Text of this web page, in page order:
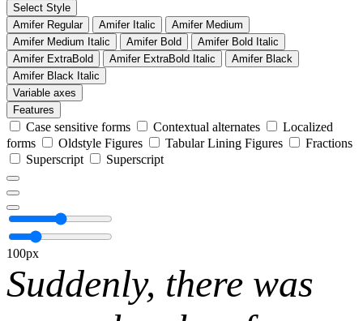
Select Style
Amifer Regular
Amifer Italic
Amifer Medium
Amifer Medium Italic
Amifer Bold
Amifer Bold Italic
Amifer ExtraBold
Amifer ExtraBold Italic
Amifer Black
Amifer Black Italic
Variable axes
Features
Case sensitive forms Contextual alternates
Localized
forms
Oldstyle Figures Tabular Lining Figures
Fractions
Superscript
Superscript
100px
Suddenly, there was